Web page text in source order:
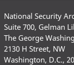
National Security
Suite 700, Gelman
The George
2130 H Street, NW
Washington, D.C.,